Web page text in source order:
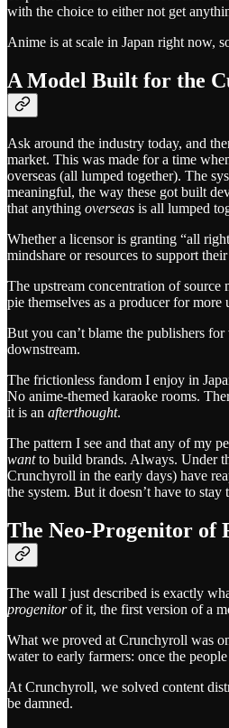
with the choice to either not get
Anime is at scale in Japan right now,
A Model Built for the
Ask around the industry today, and
market. This was made for a time
overseas (all lumped together). The
meaningful, the way these got built
that anything overseas is all lumped
Whether a licensor is granting “all
mindshare or resources to support
The upstream concentration of
pie themselves as a producer for
But you can’t blame the publishers
downstream.
The frictionless fandom I enjoy in
No anime-themed karaoke rooms.
it is an afterthought.
The pattern I see and that any of my
wantto build brands. Always. Under
Crunchyroll in the early days) have
the system. But it doesn’t have to stay
The Neo-Progenitor of
The wall I just described is exactly
progenitorof it, the first version of a
What we proved at Crunchyroll was
water to early farmers: once the
At Crunchyroll, we solved content
be damned.